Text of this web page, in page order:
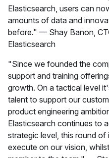
Elasticsearch, users can
amounts of data and
before." — Shay Banon,
Elasticsearch
"Since we founded the
support and training
growth. On a tactical level
talent to support our
product engineering
Elasticsearch continues to
strategic level, this round
execute on our vision,